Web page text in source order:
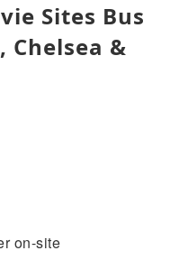
Sites Bus
Chelsea &
on-site